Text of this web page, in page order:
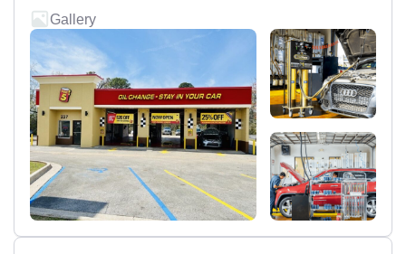
Gallery